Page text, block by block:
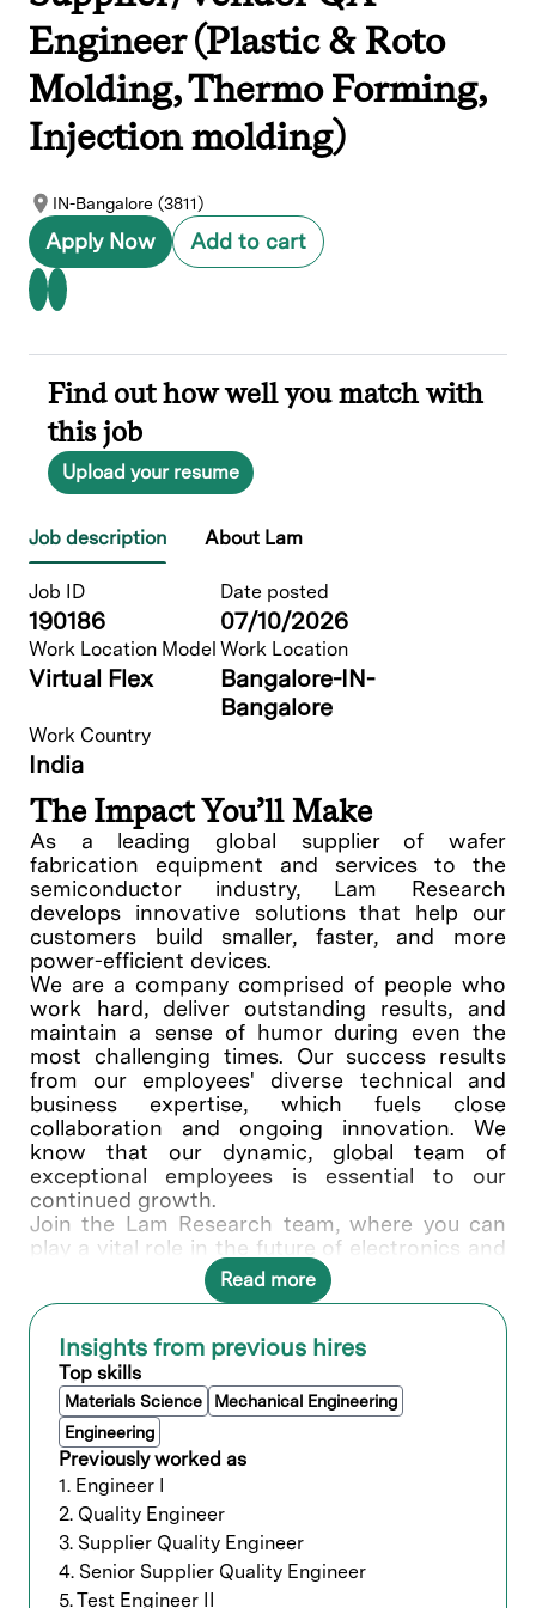
Engineer (Plastic & Roto
Molding, Thermo Forming,
Injection molding)
IN-Bangalore (3811)
Apply Now Add to cart
Find out how well you match with
this job
Upload your resume
Job description About Lam
Job ID
190186
Date posted
07/10/2026
Work Location Model
Virtual Flex
Work Location
Bangalore-IN-
Bangalore
Work Country
India
The Impact You’ll Make
As a leading global supplier of wafer
fabrication equipment and services to the
semiconductor industry, Lam Research
develops innovative solutions that help our
customers build smaller, faster, and more
power-efficient devices.
We are a company comprised of people who
work hard, deliver outstanding results, and
maintain a sense of humor during even the
most challenging times. Our success results
from our employees' diverse technical and
business expertise, which fuels close
collaboration and ongoing innovation. We
know that our dynamic, global team of
exceptional employees is essential to our
continued growth.
Join the Lam Research team, where you can
play a vital role in the future of electronics and
write your own success story.
What You’ll Do
This position will be based out of Bangalore,
directly reporting to Supplier Quality Manager
in India, and closely working with Supplier and
Global stakeholders (Supply Chain, Product
Group, Manufacturing). This individual would
be responsible for managing and executing
critical projects, continuous improvement (CI)
initiatives and meet Quality metrics of
Machining commodity. Key responsibilities
includes
Assess potential plastic Rotomolding,
Read more
Insights from previous hires
Top skills
Materials Science
Mechanical Engineering
Engineering
Previously worked as
1. Engineer I
2. Quality Engineer
3. Supplier Quality Engineer
4. Senior Supplier Quality Engineer
5. Test Engineer II